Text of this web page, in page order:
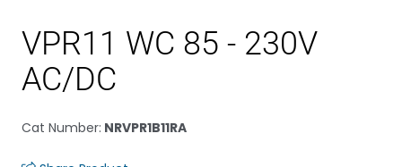
VPR11 WC 85 - 230V
AC/DC
Cat Number: NRVPR1B11RA